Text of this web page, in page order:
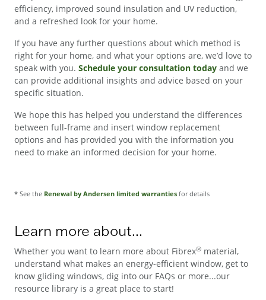
efficiency, improved sound insulation and UV reduction,
and a refreshed look for your home.
If you have any further questions about which method is
right for your home, and what your options are, we’d love to
speak with you. Schedule your consultation today and we
can provide additional insights and advice based on your
specific situation.
We hope this has helped you understand the differences
between full-frame and insert window replacement
options and has provided you with the information you
need to make an informed decision for your home.
* See the Renewal by Andersen limited warranties for details
Learn more about...
Whether you want to learn more about Fibrex® material,
understand what makes an energy-efficient window, get to
know gliding windows, dig into our FAQs or more...our
resource library is a great place to start!